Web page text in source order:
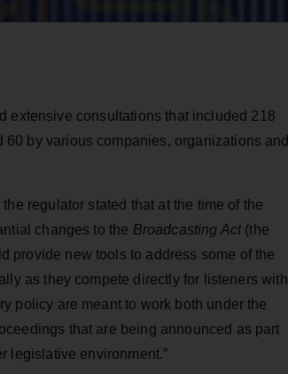
extensive consultations that included 218
by various companies, organizations and
regulator stated that at the time of the
changes to the Broadcasting Act(the
provide new tools to address some of the
as they compete directly for listeners with
policy are meant to work both under the
that are being announced as part
legislative environment.”